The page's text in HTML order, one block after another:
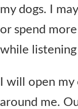
my dogs. I
or spend
while
I will open
around me.